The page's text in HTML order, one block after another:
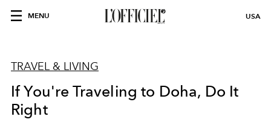
MENU USA
TRAVEL & LIVING
If You're Traveling to Doha, Do It
Right